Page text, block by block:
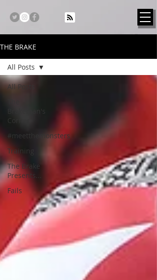
THE BRAKE
All Posts
Brakeman's
Corner
#meetthemonsters
Training
The Brake
Presents...
Fails
All Posts